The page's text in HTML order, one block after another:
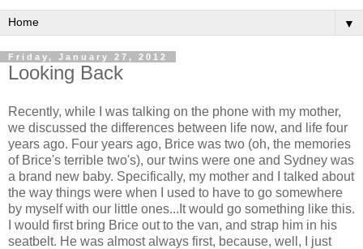
▼
Friday, January 27, 2012
Looking Back
Recently, while I was talking on the phone with my mother,
we discussed the differences between life now, and life four
years ago. Four years ago, Brice was two (oh, the memories
of Brice's terrible two's), our twins were one and Sydney was
a brand new baby. Specifically, my mother and I talked about
the way things were when I used to have to go somewhere
by myself with our little ones...It would go something like this.
I would first bring Brice out to the van, and strap him in his
seatbelt. He was almost always first, because, well, I just